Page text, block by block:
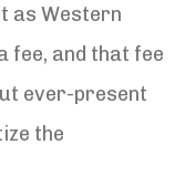
as Western
fee, and that fee
ever-present
the